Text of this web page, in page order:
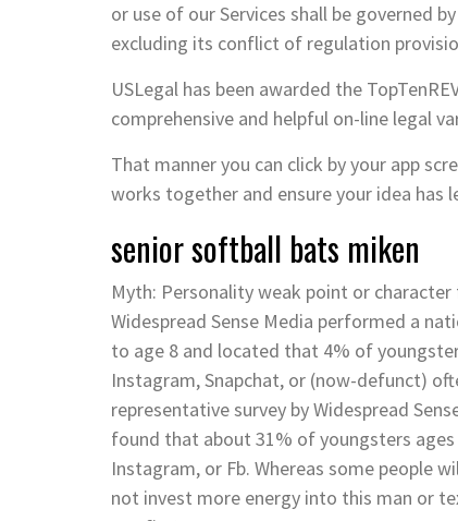
or use of our Services shall be governed
excluding its conflict of regulation
USLegal has been awarded the
comprehensive and helpful on-line legal
That manner you can click by your app
works together and ensure your idea has
senior softball bats miken
Myth: Personality weak point or
Widespread Sense Media performed a
to age 8 and located that 4% of
Instagram, Snapchat, or (now-defunct)
representative survey by Widespread
found that about 31% of youngsters
Instagram, or Fb. Whereas some people
not invest more energy into this man or